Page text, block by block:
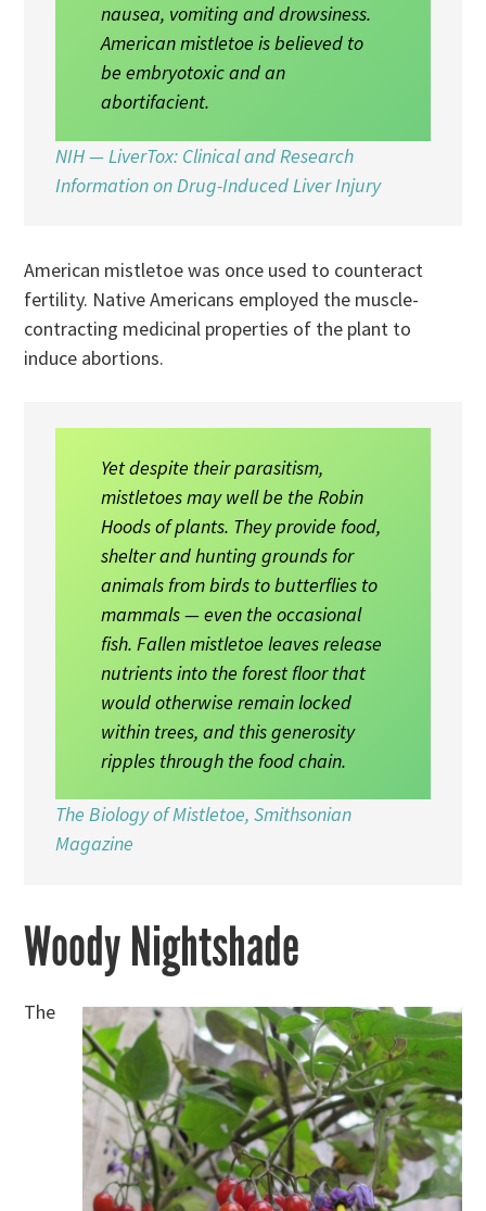
nausea, vomiting and drowsiness.
American mistletoe is believed to
be embryotoxic and an
abortifacient.
NIH — LiverTox: Clinical and Research
Information on Drug-Induced Liver Injury
American mistletoe was once used to counteract
fertility. Native Americans employed the muscle-
contracting medicinal properties of the plant to
induce abortions.
Yet despite their parasitism,
mistletoes may well be the Robin
Hoods of plants. They provide food,
shelter and hunting grounds for
animals from birds to butterflies to
mammals — even the occasional
fish. Fallen mistletoe leaves release
nutrients into the forest floor that
would otherwise remain locked
within trees, and this generosity
ripples through the food chain.
The Biology of Mistletoe, Smithsonian
Magazine
Woody Nightshade
The